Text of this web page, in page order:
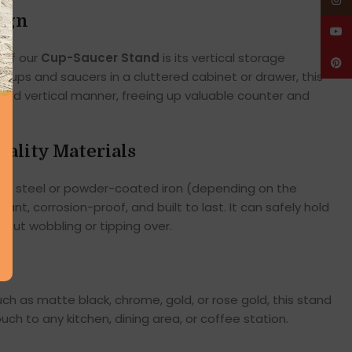
our Cup-Saucer Stand is its vertical storage
and saucers in a cluttered cabinet or drawer, this
vertical manner, freeing up valuable counter and
Materials
steel or powder-coated iron (depending on the
corrosion-proof, and built to last. It can safely hold
wobbling or tipping over.
as matte black, chrome, gold, or rose gold, this stand
to any kitchen, dining area, or coffee station.